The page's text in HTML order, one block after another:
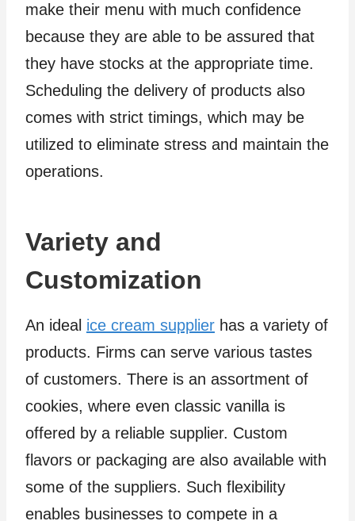
make their menu with much confidence
because they are able to be assured that
they have stocks at the appropriate time.
Scheduling the delivery of products also
comes with strict timings, which may be
utilized to eliminate stress and maintain the
operations.
Variety and
Customization
An ideal ice cream supplier has a variety of
products. Firms can serve various tastes
of customers. There is an assortment of
cookies, where even classic vanilla is
offered by a reliable supplier. Custom
flavors or packaging are also available with
some of the suppliers. Such flexibility
enables businesses to compete in a